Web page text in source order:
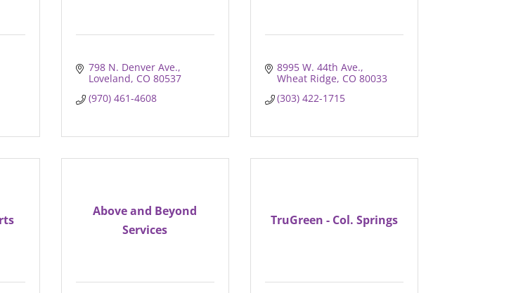
798 N. Denver Ave.
Loveland CO 80537
(970) 461-4608
8995 W. 44th Ave.
Wheat Ridge CO 80033
(303) 422-1715
Above and Beyond
Services
TruGreen - Col. Springs